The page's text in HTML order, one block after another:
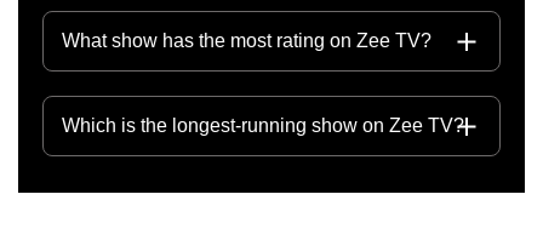
What show has the most rating on Zee TV?
Which is the longest-running show on Zee TV?